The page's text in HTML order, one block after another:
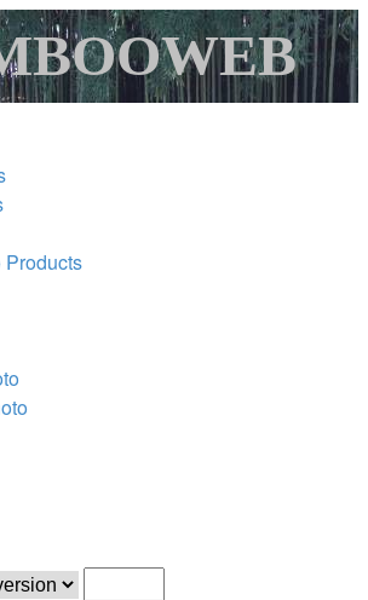
Products